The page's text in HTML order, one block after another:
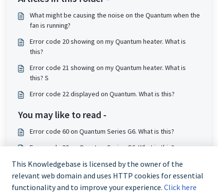
What might be causing the noise on the Quantum when the
fan is running?
Error code 20 showing on my Quantum heater. What is
this?
Error code 21 showing on my Quantum heater. What is
this? S
Error code 22 displayed on Quantum. What is this?
You may like to read -
Error code 60 on Quantum Series G6. What is this?
Error code 33 on Quantum Series G6. What is this?
Error code 34 on Quantum series G6. What is this?
Error code 50 on Quantum Series G6. What is this?
This Knowledgebase is licensed by the owner of the
relevant web domain and uses HTTP cookies for essential
functionality and to improve your experience. Click here